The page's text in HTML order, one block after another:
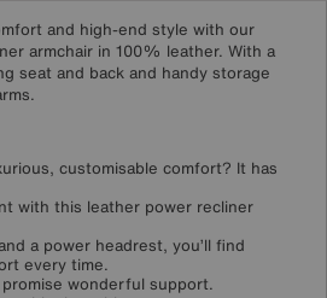
and high-end style with our
armchair in 100% leather. With a
seat and back and handy storage
customisable comfort? It has
with this leather power recliner
a power headrest, you’ll find
every time.
wonderful support.